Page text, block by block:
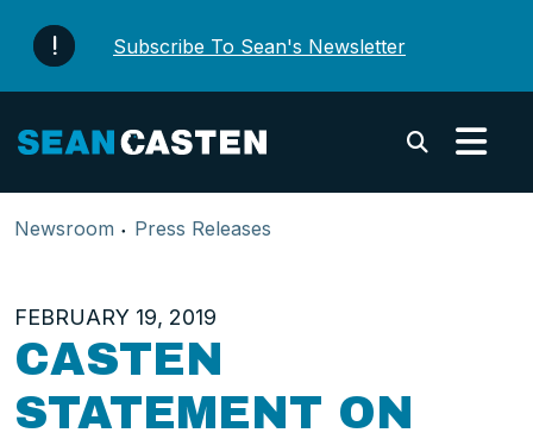
Subscribe To Sean's Newsletter
Newsroom Press Releases
FEBRUARY 19, 2019
CASTEN
STATEMENT ON